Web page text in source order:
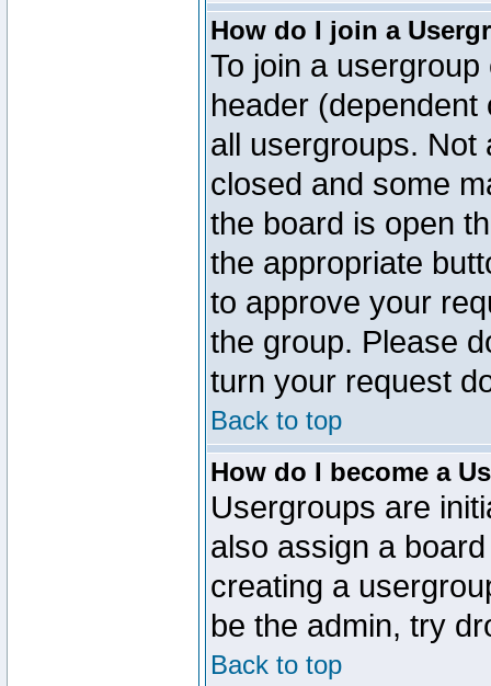
How do I join a
To join a
header
all usergroups.
closed and some
the board is open
the appropriate
to approve your
the group. Please
turn your request
Back to top
How do I become a
Usergroups are
also assign a
creating a
be the admin, try
Back to top